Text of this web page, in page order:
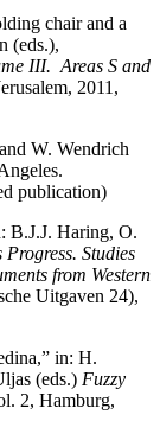
chair and a
(eds.),
III. Areas S and
2011,
W. Wendrich
publication)
B.J.J. Haring, O.
Progress. Studies
from Western
Uitgaven 24),
in: H.
(eds.) Fuzzy
2, Hamburg,